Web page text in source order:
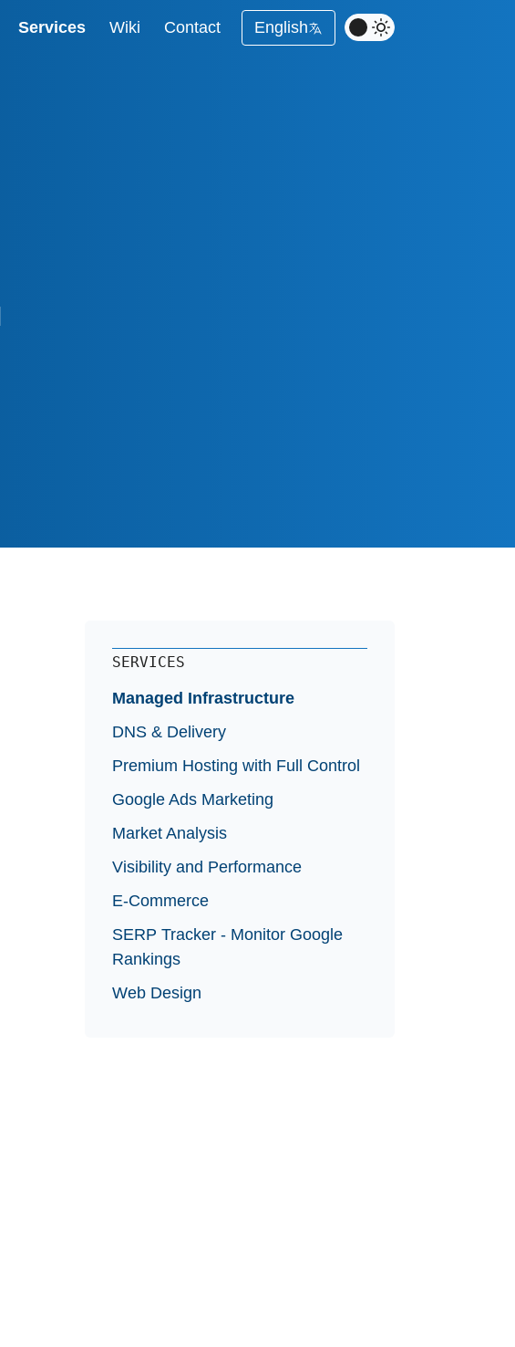
Services Wiki Contact English
SERVICES
Managed Infrastructure
DNS & Delivery
Premium Hosting with Full Control
Google Ads Marketing
Market Analysis
Visibility and Performance
E-Commerce
SERP Tracker - Monitor Google
Rankings
Web Design